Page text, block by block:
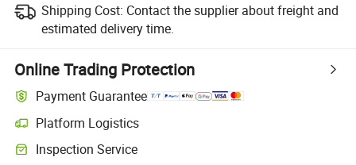
Shipping Cost: Contact the supplier about freight and
estimated delivery time.
Online Trading Protection
Payment Guarantee
Platform Logistics
Clearer shipment tracking with platform-supported logistics.
Inspection Service
Optional pre-shipment inspection for quality and quantity checks.